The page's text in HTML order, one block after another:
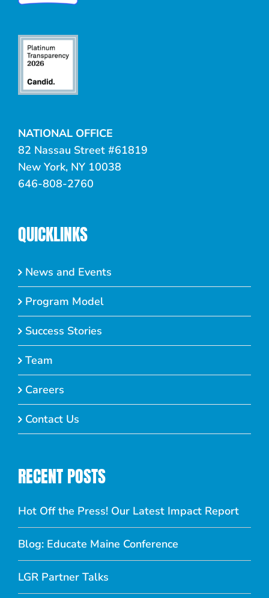
NATIONAL OFFICE
82 Nassau Street #61819
New York, NY 10038
646-808-2760
QUICKLINKS
News and Events
Program Model
Success Stories
Team
Careers
Contact Us
RECENT POSTS
Hot Off the Press! Our Latest Impact Report
Blog: Educate Maine Conference
LGR Partner Talks